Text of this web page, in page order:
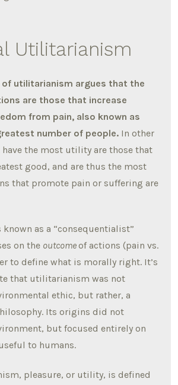
Utilitarianism
of utilitarianism argues that the
are those that increase
from pain, also known as
number of people. In other
the most utility are those that
good, and are thus the most
that promote pain or suffering are
as a “consequentialist”
on the outcomeof actions (pain vs.
to define what is morally right. It’s
that utilitarianism was not
ethic, but rather, a
Its origins did not
but focused entirely on
to humans.
pleasure, or utility, is defined